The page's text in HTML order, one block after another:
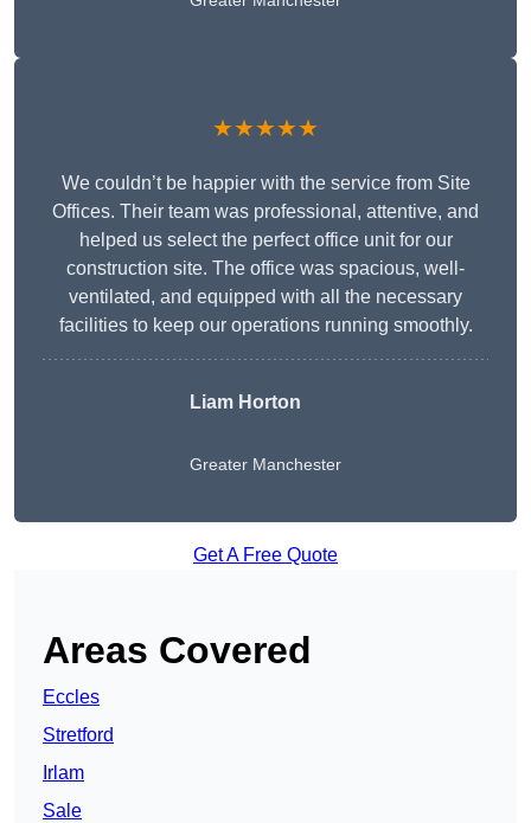
★★★★★
We couldn’t be happier with the service from Site
Offices. Their team was professional, attentive, and
helped us select the perfect office unit for our
construction site. The office was spacious, well-
ventilated, and equipped with all the necessary
facilities to keep our operations running smoothly.
Liam Horton
Greater Manchester
Get A Free Quote
Areas Covered
Eccles
Stretford
Irlam
Sale